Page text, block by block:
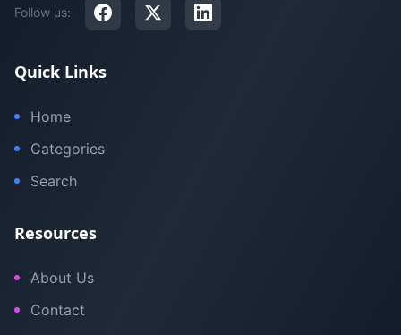
Follow us:
Quick Links
Home
Categories
Search
Resources
About Us
Contact